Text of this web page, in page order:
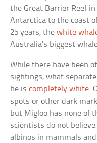
the Great Barrier Reef
Antarctica to the coast
25 years, thewhite
Australia’s biggest
While there have been
sightings, what
he iscompletely white.
spots or other dark
but Migloo has none of
scientists do not
albinos in mammals